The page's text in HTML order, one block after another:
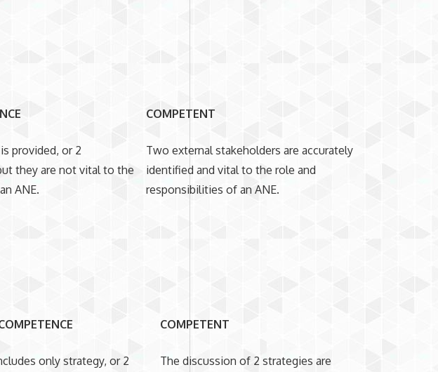
provided, or 2
they are not vital to the
ANE.
COMPETENT
Two external stakeholders are accurately
identified and vital to the role and
responsibilities of an ANE.
only strategy, or 2
COMPETENT
The discussion of 2 strategies are